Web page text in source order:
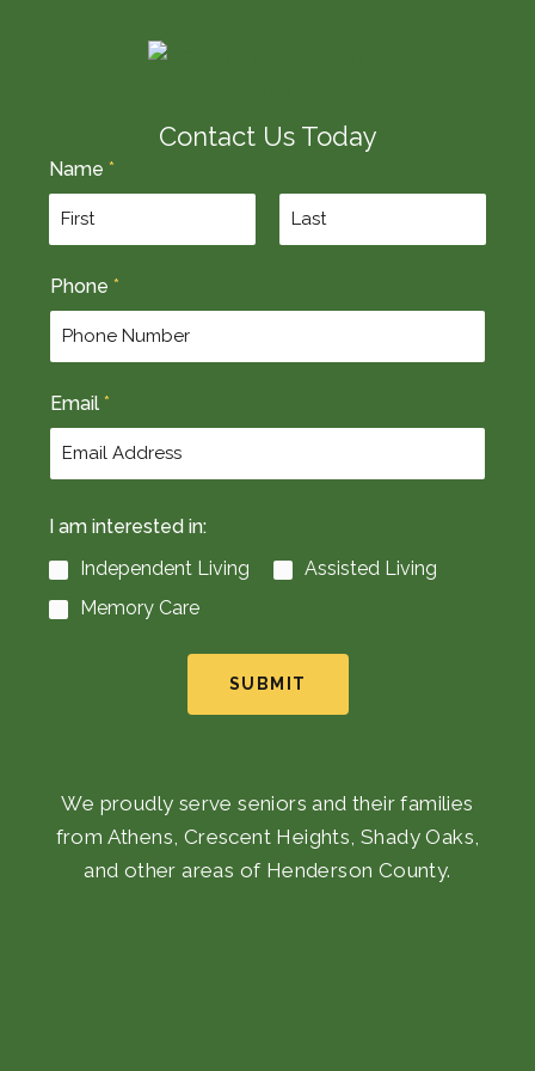
Contact Us Today
Name *
F
r
t
Phone *
Email *
I am interested in:
Independent Living
Assisted Living
Memory Care
SUBMIT
We proudly serve seniors and their families
from Athens, Crescent Heights, Shady Oaks,
and other areas of Henderson County.